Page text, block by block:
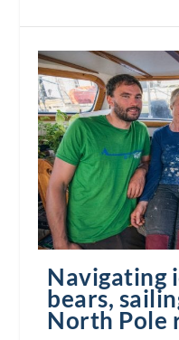
Navigating
bears,
North Pole